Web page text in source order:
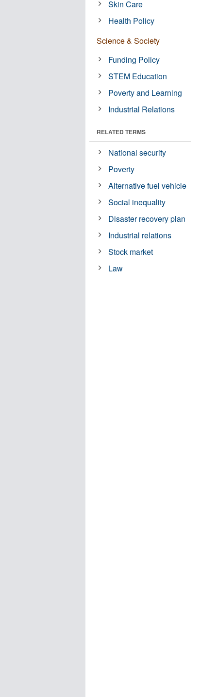
Skin Care
Health Policy
Science & Society
Funding Policy
STEM Education
Poverty and Learning
Industrial Relations
RELATED TERMS
National security
Poverty
Alternative fuel vehicle
Social inequality
Disaster recovery plan
Industrial relations
Stock market
Law